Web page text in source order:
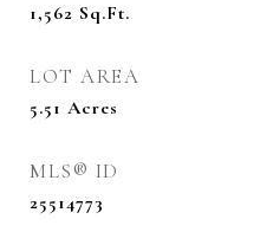
1,562 Sq.Ft.
LOT AREA
5.51 Acres
MLS® ID
25514773